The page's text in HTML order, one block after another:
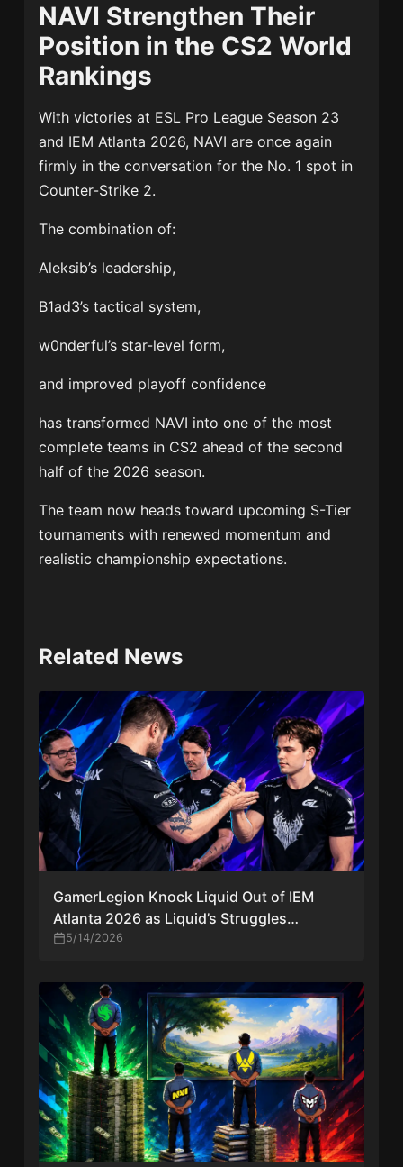
NAVI Strengthen Their
Position in the CS2 World
Rankings
With victories at ESL Pro League Season 23
and IEM Atlanta 2026, NAVI are once again
firmly in the conversation for the No. 1 spot in
Counter-Strike 2.
The combination of:
Aleksib’s leadership,
B1ad3’s tactical system,
w0nderful’s star-level form,
and improved playoff confidence
has transformed NAVI into one of the most
complete teams in CS2 ahead of the second
half of the 2026 season.
The team now heads toward upcoming S-Tier
tournaments with renewed momentum and
realistic championship expectations.
Related News
GamerLegion Knock Liquid Out of IEM
Atlanta 2026 as Liquid’s Struggles
Continue
5/14/2026